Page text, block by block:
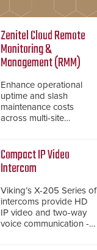
Zenitel Cloud Remote
Monitoring &
Management (RMM)
Enhance operational
uptime and slash
maintenance costs
across multi-site
cloud-based system
diagnostics and lifecycle
management.
Compact IP Video
Intercom
Viking’s X-205 Series of
intercoms provide HD
IP video and two-way
voice communication -